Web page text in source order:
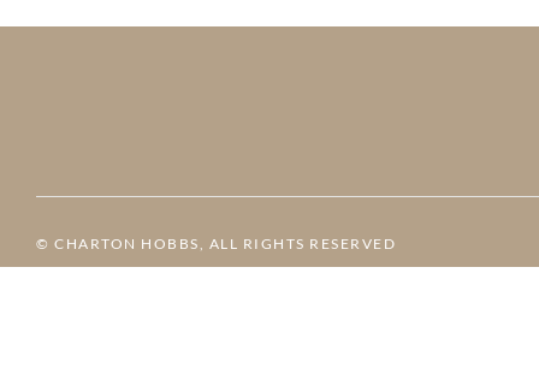
© CHARTON HOBBS, ALL RIGHTS RESERVED